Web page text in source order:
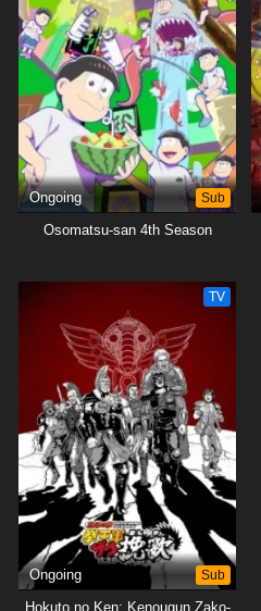
Ongoing Sub
Osomatsu-san 4th Season
TV
Ongoing Sub
Hokuto no Ken: Kenougun Zako-